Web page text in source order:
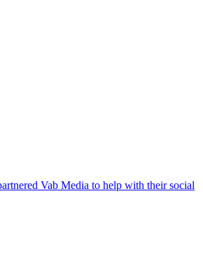
Vab Media to help with their social